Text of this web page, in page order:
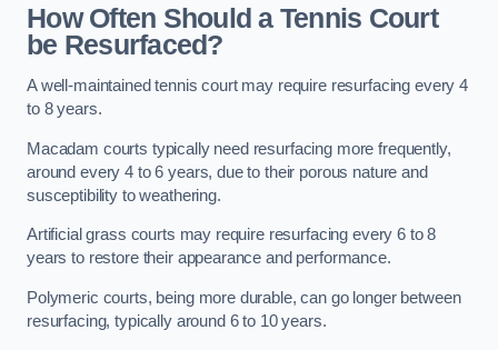
How Often Should a Tennis Court
be Resurfaced?
A well-maintained tennis court may require resurfacing every 4
to 8 years.
Macadam courts typically need resurfacing more frequently,
around every 4 to 6 years, due to their porous nature and
susceptibility to weathering.
Artificial grass courts may require resurfacing every 6 to 8
years to restore their appearance and performance.
Polymeric courts, being more durable, can go longer between
resurfacing, typically around 6 to 10 years.